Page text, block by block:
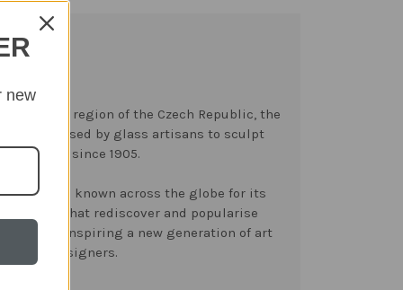
mountain region of the Czech Republic, the
been used by glass artisans to sculpt
crystal since 1905.
become known across the globe for its
that rediscover and popularise
inspiring a new generation of art
and designers.
new